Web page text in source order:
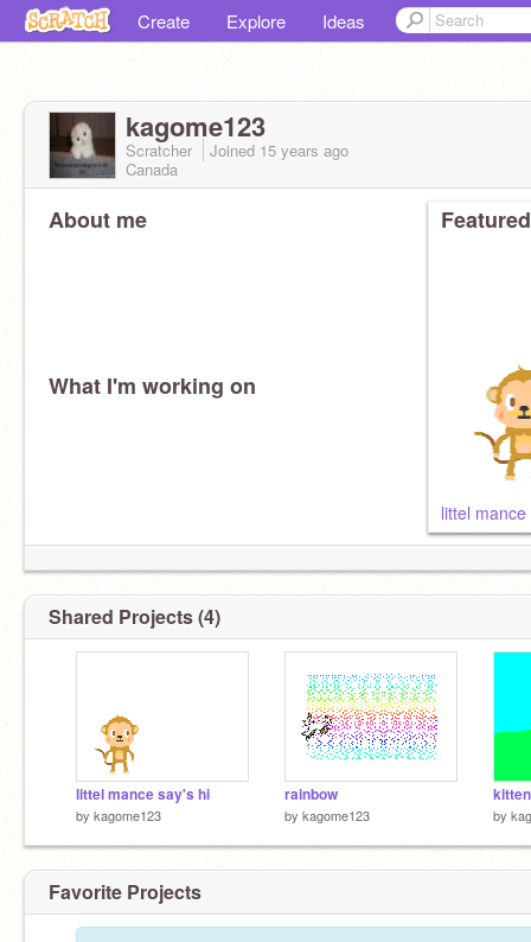
Create Explore Ideas
kagome123
Scratcher Joined 15 years ago
Canada
About me
What I'm working on
littel
Shared Projects (4)
littel mance say's hi
by kagome123
rainbow
by kagome123 by
Favorite Projects